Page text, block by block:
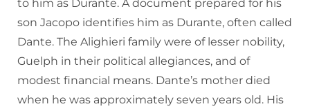
to him as Durante. A document prepared for his
son Jacopo identifies him as Durante, often called
Dante. The Alighieri family were of lesser nobility,
Guelph in their political allegiances, and of
modest financial means. Dante’s mother died
when he was approximately seven years old. His